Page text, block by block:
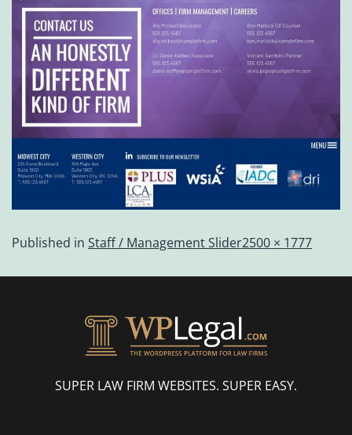
Published in Staff / Management Slider2500 × 1777
SUPER LAW FIRM WEBSITES. SUPER EASY.